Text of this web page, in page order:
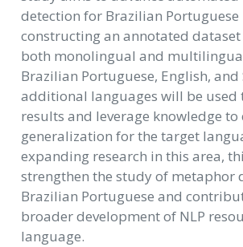
detection for Brazilian Portuguese
constructing an annotated
both monolingual and
Brazilian Portuguese, English, and
additional languages will be used
results and leverage knowledge to
generalization for the target
expanding research in this area,
strengthen the study of metaphor
Brazilian Portuguese and
broader development of NLP
language.